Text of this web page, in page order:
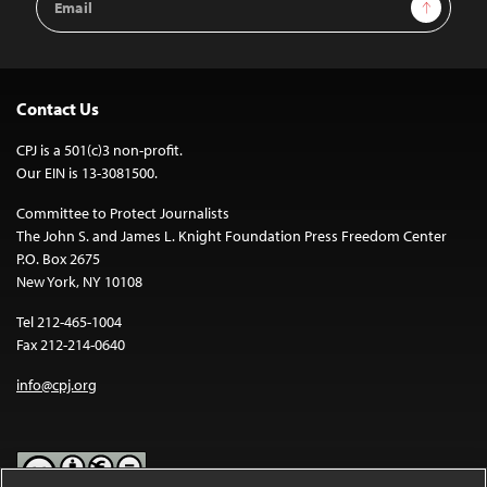
Address
Contact Us
CPJ is a 501(c)3 non-profit.
Our EIN is 13-3081500.
Committee to Protect Journalists
The John S. and James L. Knight Foundation Press Freedom Center
P.O. Box 2675
New York, NY 10108
Tel 212-465-1004
Fax 212-214-0640
info@cpj.org